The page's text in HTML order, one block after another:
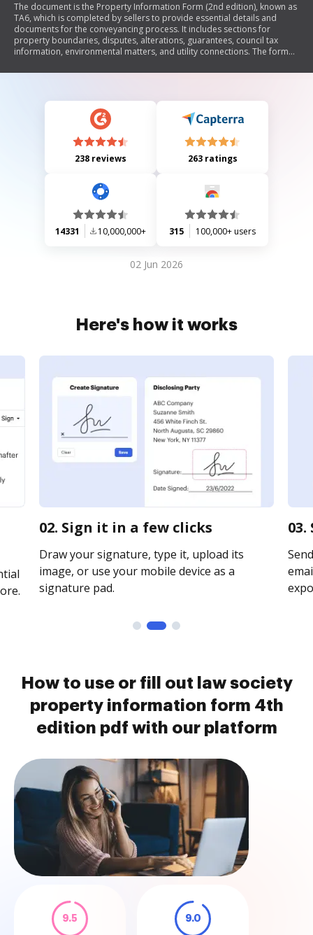
The document is the Property Information Form (2nd edition), known as
TA6, which is completed by sellers to provide essential details and
documents for the conveyancing process. It includes sections for
property boundaries, disputes, alterations, guarantees, council tax
information, environmental matters, and utility connections. The form
claims from buyers and outlines responsibilities for both sellers and
238 reviews 263 ratings
14331 10,000,000+ 315 100,000+ users
02 Jun 2026
Here's how it works
02. Sign it in a few clicks
Draw your signature, type it, upload its
image, or use your mobile device as a
signature pad.
How to use or fill out law society
property information form 4th
edition pdf with our platform
9.5 9.0